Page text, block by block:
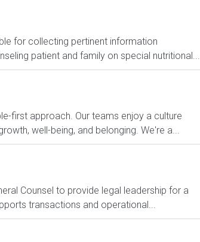
for collecting pertinent information
patient and family on special nutritional...
first approach. Our teams enjoy a culture
well-being, and belonging. We're a...
Counsel to provide legal leadership for a
transactions and operational...